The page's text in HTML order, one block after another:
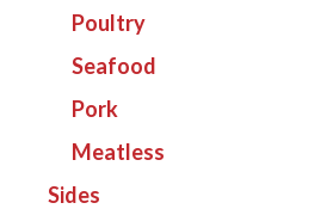
Poultry
Seafood
Pork
Meatless
Sides